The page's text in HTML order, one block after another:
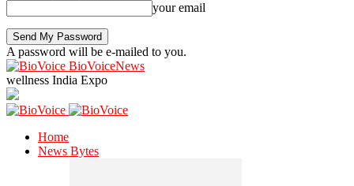
your email
A password will be e-mailed to you.
BioVoiceNews
wellness India Expo
Home
News Bytes